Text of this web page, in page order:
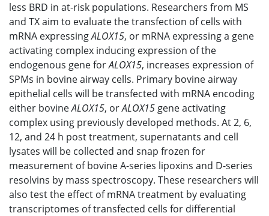
less BRD in at-risk populations. Researchers from MS
and TX aim to evaluate the transfection of cells with
mRNA expressingALOX15, or mRNA expressing a gene
activating complex inducing expression of the
endogenous gene forALOX15, increases expression of
SPMs in bovine airway cells. Primary bovine airway
epithelial cells will be transfected with mRNA encoding
either bovineALOX15, orALOX15 gene activating
complex using previously developed methods. At 2, 6,
12, and 24 h post treatment, supernatants and cell
lysates will be collected and snap frozen for
measurement of bovine A-series lipoxins and D-series
resolvins by mass spectroscopy. These researchers will
also test the effect of mRNA treatment by evaluating
transcriptomes of transfected cells for differential